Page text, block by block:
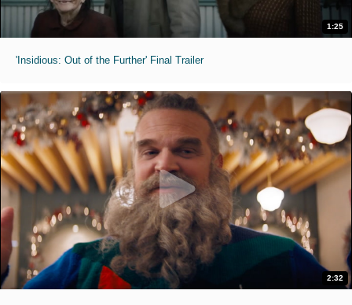
1:25
'Insidious: Out of the Further' Final Trailer
2:32